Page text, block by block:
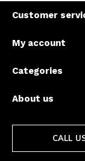
Customer
My account
Categories
About us
CALL